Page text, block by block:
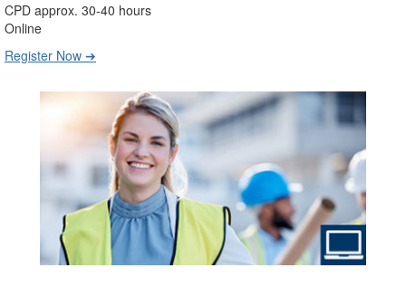
CPD approx. 30-40 hours
Online
Register Now ➔